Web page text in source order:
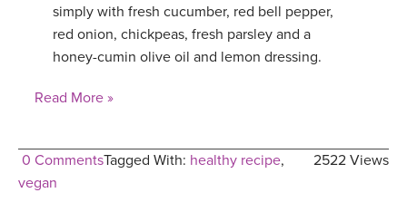
simply with fresh cucumber, red bell pepper,
red onion, chickpeas, fresh parsley and a
honey-cumin olive oil and lemon dressing.
Read More »
0 Comments 2522 Views
Tagged With: healthy recipe,
vegan